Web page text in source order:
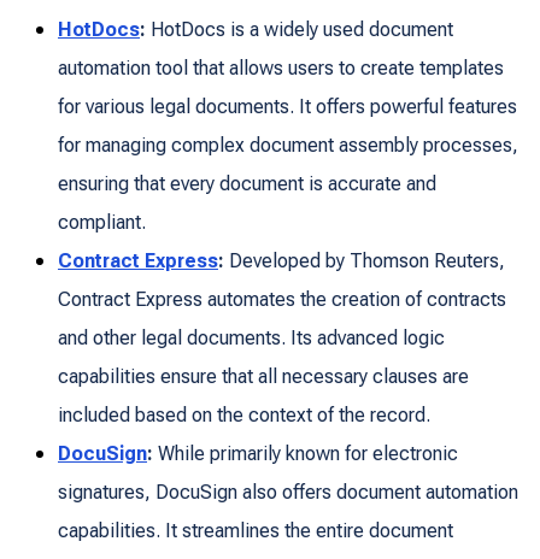
HotDocs: HotDocs is a widely used document
automation tool that allows users to create templates
for various legal documents. It offers powerful features
for managing complex document assembly processes,
ensuring that every document is accurate and
compliant.
Contract Express: Developed by Thomson Reuters,
Contract Express automates the creation of contracts
and other legal documents. Its advanced logic
capabilities ensure that all necessary clauses are
included based on the context of the record.
DocuSign: While primarily known for electronic
signatures, DocuSign also offers document automation
capabilities. It streamlines the entire document